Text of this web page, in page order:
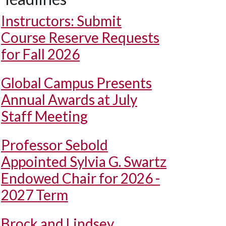
Instructors: Submit
Course Reserve Requests
for Fall 2026
Global Campus Presents
Annual Awards at July
Staff Meeting
Professor Sebold
Appointed Sylvia G. Swartz
Endowed Chair for 2026 -
2027 Term